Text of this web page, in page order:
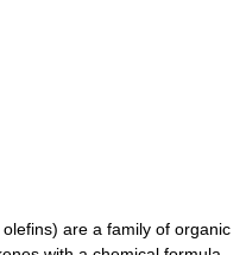
are a family of organic